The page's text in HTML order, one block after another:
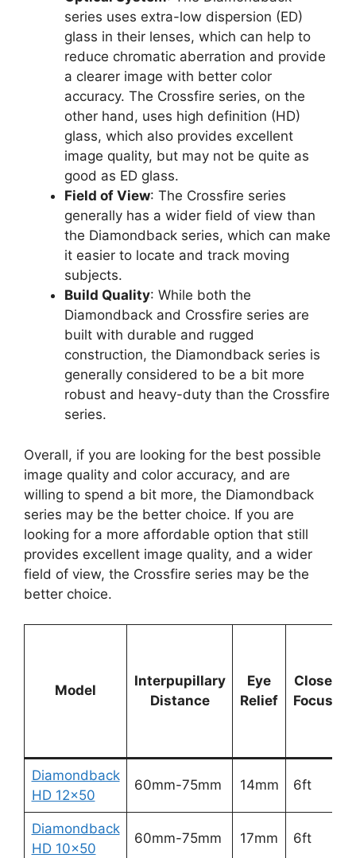
series uses extra-low dispersion (ED)
glass in their lenses, which can help to
reduce chromatic aberration and provide
a clearer image with better color
accuracy. The Crossfire series, on the
other hand, uses high definition (HD)
glass, which also provides excellent
image quality, but may not be quite as
good as ED glass.
Field of View: The Crossfire series
generally has a wider field of view than
the Diamondback series, which can make
it easier to locate and track moving
subjects.
Build Quality: While both the
Diamondback and Crossfire series are
built with durable and rugged
construction, the Diamondback series is
generally considered to be a bit more
robust and heavy-duty than the Crossfire
series.
Overall, if you are looking for the best possible
image quality and color accuracy, and are
willing to spend a bit more, the Diamondback
series may be the better choice. If you are
looking for a more affordable option that still
provides excellent image quality, and a wider
field of view, the Crossfire series may be the
better choice.
Model
Interpupillary
Distance
Eye
Relief
Close
Focus
Diamondback
HD 12×50
60mm-75mm 14mm 6ft
Diamondback
HD 10×50
60mm-75mm 17mm 6ft